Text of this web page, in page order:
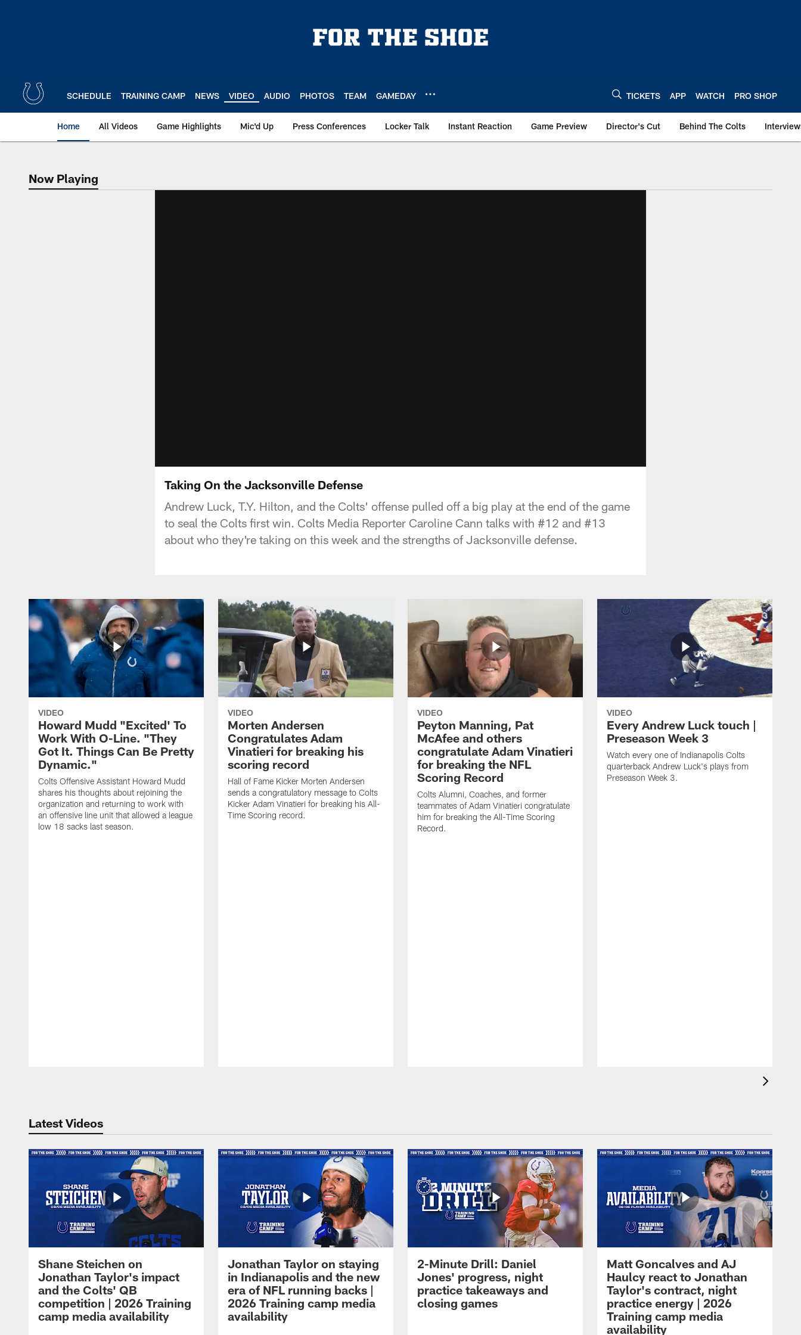
SCHEDULE TRAINING CAMP NEWS VIDEO AUDIO PHOTOS TEAM GAMEDAY TICKETS APP WATCH PRO SHOP
Home All Videos Game Highlights Mic'd Up Press Conferences Locker Talk Instant Reaction Game Preview Director's Cut Behind The Colts
Now Playing
Now Playing
Taking On the Jacksonville Defense
Andrew Luck, T.Y. Hilton, and the Colts' offense pulled off a big play at the end of the game
to seal the Colts first win. Colts Media Reporter Caroline Cann talks with #12 and #13
about who they're taking on this week and the strengths of Jacksonville defense.
VIDEO
Howard Mudd "Excited' To
Work With O-Line. "They
Got It. Things Can Be Pretty
Dynamic."
Colts Offensive Assistant Howard Mudd
shares his thoughts about rejoining the
organization and returning to work with
an offensive line unit that allowed a league
low 18 sacks last season.
VIDEO
Morten Andersen
Congratulates Adam
Vinatieri for breaking his
scoring record
Hall of Fame Kicker Morten Andersen
sends a congratulatory message to Colts
Kicker Adam Vinatieri for breaking his All-
Time Scoring record.
VIDEO
Peyton Manning, Pat
McAfee and others
congratulate Adam Vinatieri
for breaking the NFL
Scoring Record
Colts Alumni, Coaches, and former
teammates of Adam Vinatieri congratulate
him for breaking the All-Time Scoring
Record.
VIDEO
Every Andrew Luck touch |
Preseason Week 3
Watch every one of Indianapolis Colts
quarterback Andrew Luck's plays from
Preseason Week 3.
Latest Videos
Shane Steichen on
Jonathan Taylor's impact
and the Colts' QB
competition | 2026 Training
camp media availability
Jonathan Taylor on staying
in Indianapolis and the new
era of NFL running backs |
2026 Training camp media
availability
2-Minute Drill: Daniel
Jones' progress, night
practice takeaways and
closing games
Matt Goncalves and AJ
Haulcy react to Jonathan
Taylor's contract, night
practice energy | 2026
Training camp media
availability